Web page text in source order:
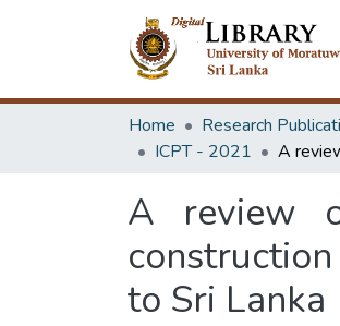
Home Research
ICPT - 2021
A review
to Sri Lanka